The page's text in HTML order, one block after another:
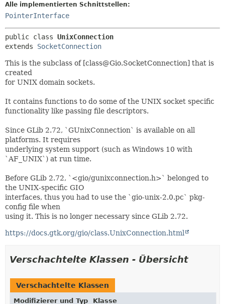
Alle implementierten Schnittstellen:
PointerInterface
public class UnixConnection
extends SocketConnection
This is the subclass of [class@Gio.SocketConnection] that is
created
for UNIX domain sockets.
It contains functions to do some of the UNIX socket specific
functionality like passing file descriptors.
Since GLib 2.72, `GUnixConnection` is available on all
platforms. It requires
underlying system support (such as Windows 10 with
`AF_UNIX`) at run time.
Before GLib 2.72, `<gio/gunixconnection.h>` belonged to
the UNIX-specific GIO
interfaces, thus you had to use the `gio-unix-2.0.pc` pkg-
config file when
using it. This is no longer necessary since GLib 2.72.
https://docs.gtk.org/gio/class.UnixConnection.html
Verschachtelte Klassen - Übersicht
Verschachtelte Klassen
Modifizierer und Typ Klasse